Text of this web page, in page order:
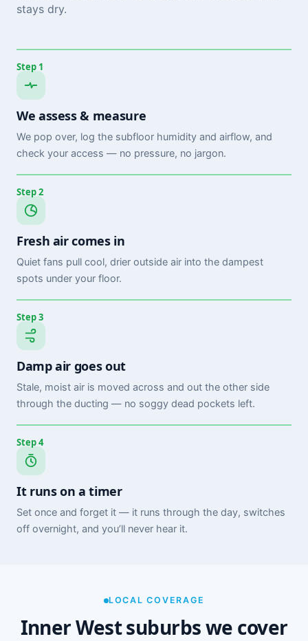
stays dry.
Step 1
We assess & measure
We pop over, log the subfloor humidity and airflow, and
check your access — no pressure, no jargon.
Step 2
Fresh air comes in
Quiet fans pull cool, drier outside air into the dampest
spots under your floor.
Step 3
Damp air goes out
Stale, moist air is moved across and out the other side
through the ducting — no soggy dead pockets left.
Step 4
It runs on a timer
Set once and forget it — it runs through the day, switches
off overnight, and you’ll never hear it.
LOCAL COVERAGE
Inner West suburbs we cover